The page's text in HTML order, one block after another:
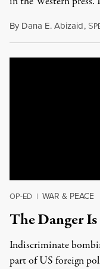
By Dana E. Abizaid, S
OP-ED | WAR & PEACE
The Danger
Indiscriminate
part of US foreign